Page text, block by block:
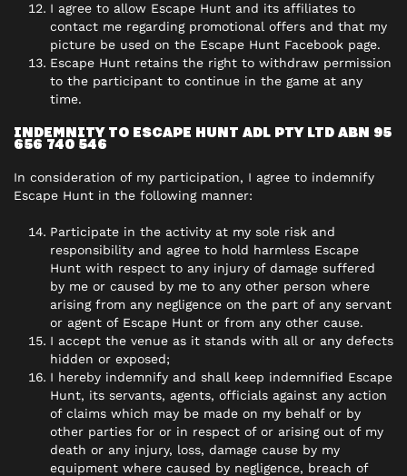
I agree to allow Escape Hunt and its affiliates to
contact me regarding promotional offers and that my
picture be used on the Escape Hunt Facebook page.
Escape Hunt retains the right to withdraw permission
to the participant to continue in the game at any
time.
INDEMNITY TO ESCAPE HUNT ADL PTY LTD ABN 95
656 740 546
In consideration of my participation, I agree to indemnify
Escape Hunt in the following manner:
Participate in the activity at my sole risk and
responsibility and agree to hold harmless Escape
Hunt with respect to any injury of damage suffered
by me or caused by me to any other person where
arising from any negligence on the part of any servant
or agent of Escape Hunt or from any other cause.
I accept the venue as it stands with all or any defects
hidden or exposed;
I hereby indemnify and shall keep indemnified Escape
Hunt, its servants, agents, officials against any action
of claims which may be made on my behalf or by
other parties for or in respect of or arising out of my
death or any injury, loss, damage cause by my
equipment where caused by negligence, breach of